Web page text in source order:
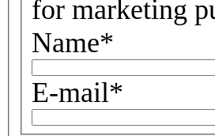
for marketing
Name*
E-mail*